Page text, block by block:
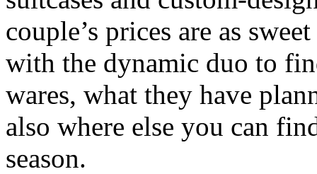
couple’s prices are as
with the dynamic duo to
wares, what they have
also where else you can
season.